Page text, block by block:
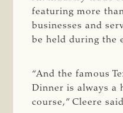
featuring more
businesses and
be held during the
“And the famous
Dinner is always a
course,” Cleere